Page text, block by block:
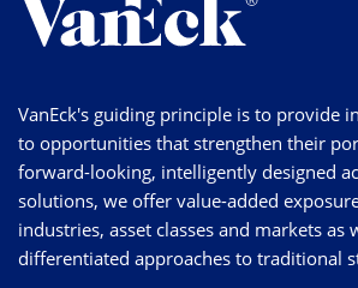
VanEck's guiding principle is to provide
to opportunities that strengthen their
forward-looking, intelligently designed
solutions, we offer value-added
industries, asset classes and markets as
differentiated approaches to traditional